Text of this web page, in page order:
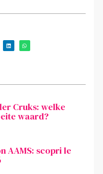
Cruks: welke
waard?
AAMS: scopri le